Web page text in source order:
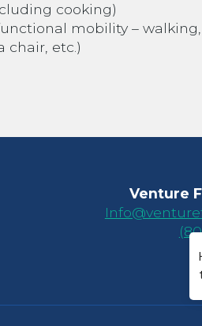
cooking)
mobility –
chair, etc.)
Venture